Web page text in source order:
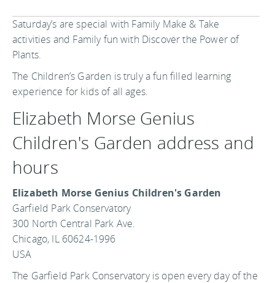
Saturday’s are special with Family Make & Take
activities and Family fun with Discover the Power of
Plants.
The Children’s Garden is truly a fun filled learning
experience for kids of all ages.
Elizabeth Morse Genius
Children's Garden address and
hours
Elizabeth Morse Genius Children's Garden
Garfield Park Conservatory
300 North Central Park Ave.
Chicago, IL 60624-1996
USA
The Garfield Park Conservatory is open every day of the